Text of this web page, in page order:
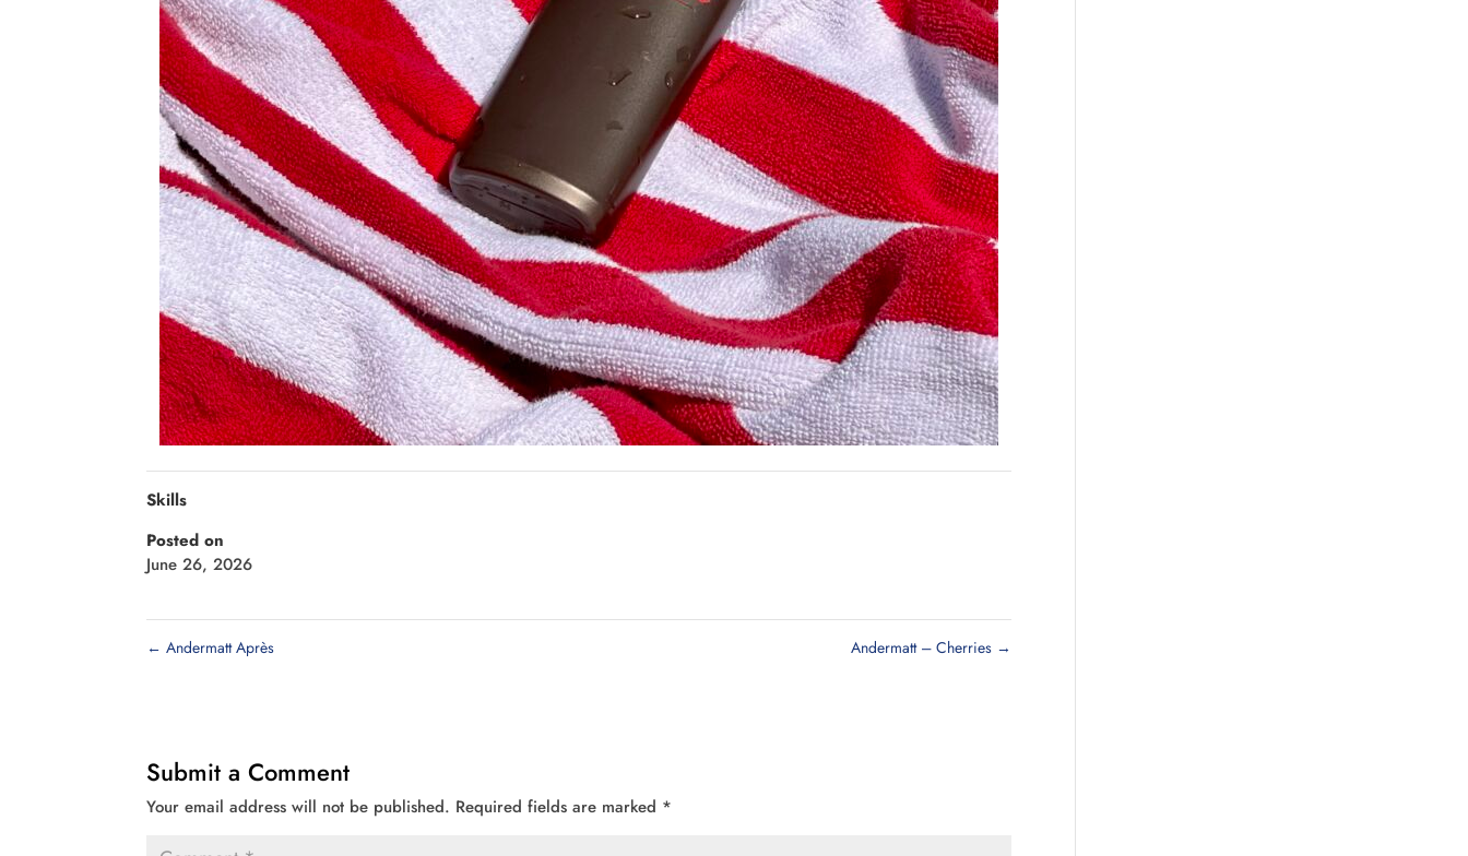
Skills
Posted on
June 26, 2026
← Andermatt Après Andermatt – Cherries →
Submit a Comment
Your email address will not be published. Required fields are marked *